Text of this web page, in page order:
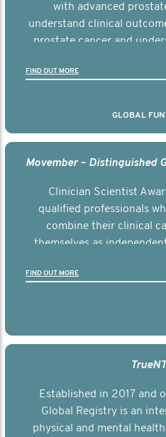
with advanced
understand clinical
prostate cancer and
FIND OUT MORE
GLOBAL
Clinician Scientist
qualified professionals
combine their clinical
themselves as
FIND OUT MORE
Established in 2017 and
Global Registry is an
physical and mental